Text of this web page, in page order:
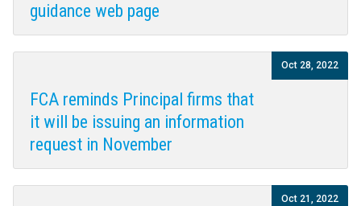
guidance web page
FCA reminds Principal firms that
it will be issuing an information
request in November
Oct 28, 2022
Oct 21, 2022